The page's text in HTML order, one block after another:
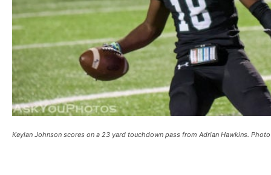
Keylan Johnson scores on a 23 yard touchdown pass from Adrian Hawkins.